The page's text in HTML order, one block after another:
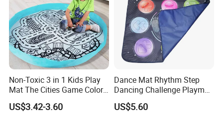
Non-Toxic 3 in 1 Kids Play
Mat The Cities Game Color
Storage Play Floor Soft
Drawing Toys for Kids
US$3.42-3.60
Dance Mat Rhythm Step
Dancing Challenge Playmat
with LED Lights-up
Electronic Dance Mat with
US$5.60